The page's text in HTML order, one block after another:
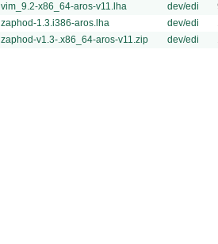
vim_9.2-x86_64-aros-v11.lha
dev/edi
zaphod-1.3.i386-aros.lha
dev/edi
zaphod-v1.3-.x86_64-aros-v11.zip
dev/edi